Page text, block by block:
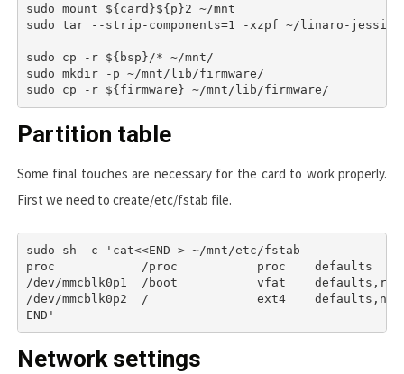
sudo mount ${card}${p}2 ~/mnt
sudo tar --strip-components=1 -xzpf ~/linaro-jessie-
sudo cp -r ${bsp}/* ~/mnt/
sudo mkdir -p ~/mnt/lib/firmware/
Partition table
Some final touches are necessary for the card to work properly.
First we need to create/etc/fstab file.
sudo sh -c 'cat<<END > ~/mnt/etc/fstab
proc            /proc           proc    defaults
/dev/mmcblk0p1  /boot           vfat
/dev/mmcblk0p2  /               ext4
Network settings